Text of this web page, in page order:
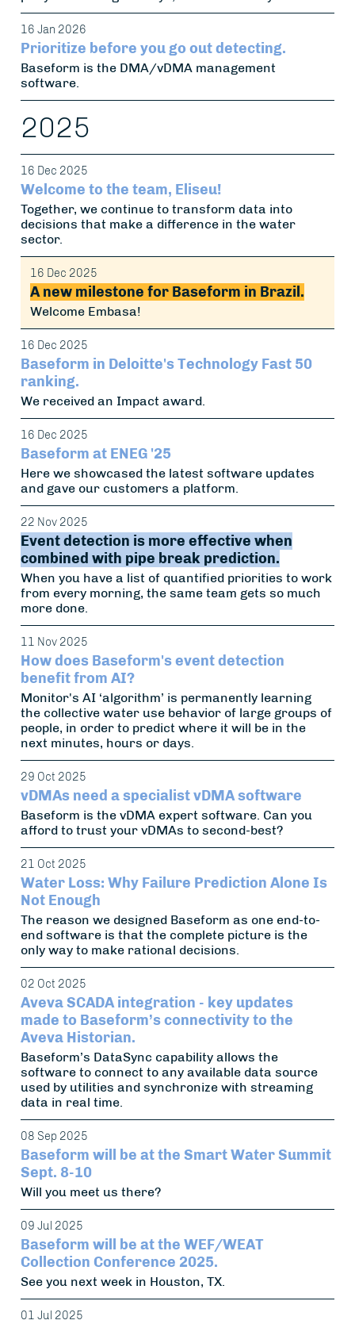
16 Jan 2026
Prioritize before you go out detecting.
Baseform is the DMA/vDMA management
software.
2025
16 Dec 2025
Welcome to the team, Eliseu!
Together, we continue to transform data into
decisions that make a difference in the water
sector.
16 Dec 2025
A new milestone for Baseform in Brazil.
Welcome Embasa!
16 Dec 2025
Baseform in Deloitte's Technology Fast 50
ranking.
We received an Impact award.
16 Dec 2025
Baseform at ENEG '25
Here we showcased the latest software updates
and gave our customers a platform.
22 Nov 2025
Event detection is more effective when
combined with pipe break prediction.
When you have a list of quantified priorities to work
from every morning, the same team gets so much
more done.
11 Nov 2025
How does Baseform's event detection
benefit from AI?
Monitor's AI ‘algorithm’ is permanently learning
the collective water use behavior of large groups of
people, in order to predict where it will be in the
next minutes, hours or days.
29 Oct 2025
vDMAs need a specialist vDMA software
Baseform is the vDMA expert software. Can you
afford to trust your vDMAs to second-best?
21 Oct 2025
Water Loss: Why Failure Prediction Alone Is
Not Enough
The reason we designed Baseform as one end-to-
end software is that the complete picture is the
only way to make rational decisions.
02 Oct 2025
Aveva SCADA integration - key updates
made to Baseform’s connectivity to the
Aveva Historian.
Baseform’s DataSync capability allows the
software to connect to any available data source
used by utilities and synchronize with streaming
data in real time.
08 Sep 2025
Baseform will be at the Smart Water Summit
Sept. 8-10
Will you meet us there?
09 Jul 2025
Baseform will be at the WEF/WEAT
Collection Conference 2025.
See you next week in Houston, TX.
01 Jul 2025